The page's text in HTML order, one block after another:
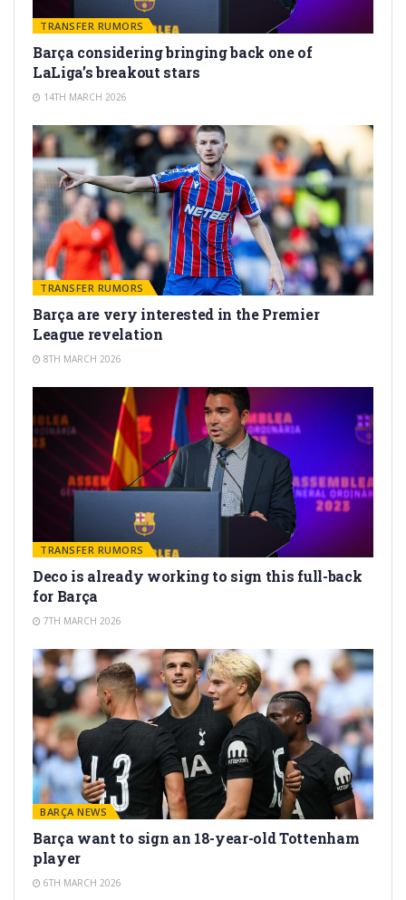
TRANSFER RUMORS
Barça considering bringing back one of
LaLiga’s breakout stars
14TH MARCH 2026
TRANSFER RUMORS
Barça are very interested in the Premier
League revelation
8TH MARCH 2026
TRANSFER RUMORS
Deco is already working to sign this full-back
for Barça
7TH MARCH 2026
BARÇA NEWS
Barça want to sign an 18-year-old Tottenham
player
6TH MARCH 2026